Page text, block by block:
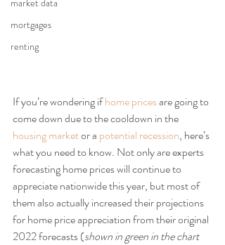
market data
mortgages
renting
If you’re wondering if home prices are going to
come down due to the cooldown in the
housing market or a potential recession, here’s
what you need to know. Not only are experts
forecasting home prices will continue to
appreciate nationwide this year, but most of
them also actually increased their projections
for home price appreciation from their original
2022 forecasts (shown in green in the chart